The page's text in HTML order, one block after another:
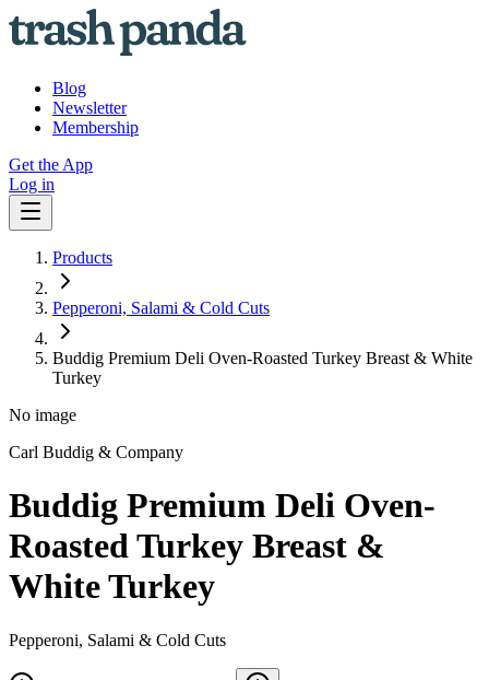
Blog
Newsletter
Membership
Get the App
Log in
Products
Pepperoni, Salami & Cold Cuts
Buddig Premium Deli Oven-Roasted Turkey Breast & White
Turkey
No image
Carl Buddig & Company
Buddig Premium Deli Oven-
Roasted Turkey Breast &
White Turkey
Pepperoni, Salami & Cold Cuts